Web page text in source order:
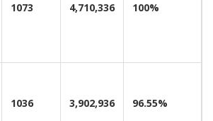
1073 4,710,336 100%
1036 3,902,936 96.55%